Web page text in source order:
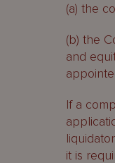
(a) the
(b) the
and
If a
it is